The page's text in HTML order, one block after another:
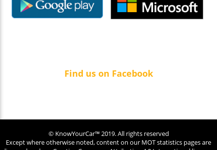
Find us on Facebook
© KnowYourCar™ 2019. All rights reserved
Except where otherwise noted, content on our MOT statistics pages are